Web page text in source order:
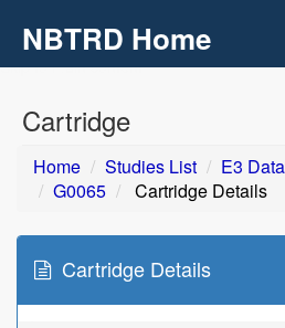
Skip to main content
NBTRD Home
Cartridge
Home Studies List
E3
G0065
Cartridge Details
Cartridge Details